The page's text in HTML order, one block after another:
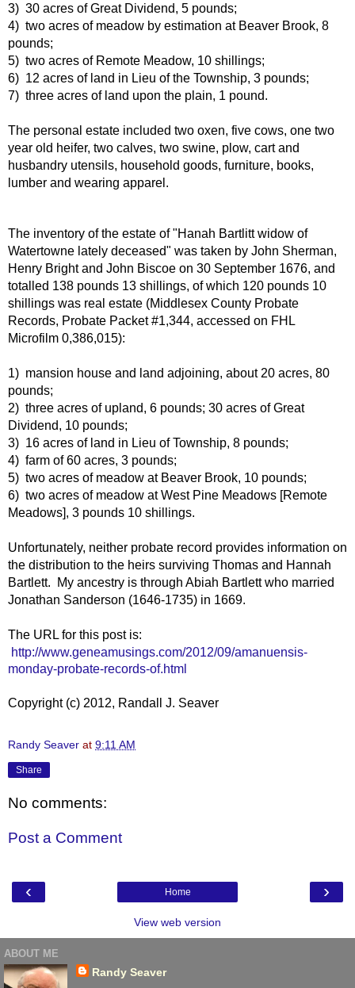
3) 30 acres of Great Dividend, 5 pounds;
4) two acres of meadow by estimation at Beaver Brook, 8
pounds;
5) two acres of Remote Meadow, 10 shillings;
6) 12 acres of land in Lieu of the Township, 3 pounds;
7) three acres of land upon the plain, 1 pound.
The personal estate included two oxen, five cows, one two
year old heifer, two calves, two swine, plow, cart and
husbandry utensils, household goods, furniture, books,
lumber and wearing apparel.
The inventory of the estate of "Hanah Bartlitt widow of
Watertowne lately deceased" was taken by John Sherman,
Henry Bright and John Biscoe on 30 September 1676, and
totalled 138 pounds 13 shillings, of which 120 pounds 10
shillings was real estate (Middlesex County Probate
Records, Probate Packet #1,344, accessed on FHL
Microfilm 0,386,015):
1) mansion house and land adjoining, about 20 acres, 80
pounds;
2) three acres of upland, 6 pounds; 30 acres of Great
Dividend, 10 pounds;
3) 16 acres of land in Lieu of Township, 8 pounds;
4) farm of 60 acres, 3 pounds;
5) two acres of meadow at Beaver Brook, 10 pounds;
6) two acres of meadow at West Pine Meadows [Remote
Meadows], 3 pounds 10 shillings.
Unfortunately, neither probate record provides information on
the distribution to the heirs surviving Thomas and Hannah
Bartlett. My ancestry is through Abiah Bartlett who married
Jonathan Sanderson (1646-1735) in 1669.
The URL for this post is:
http://www.geneamusings.com/2012/09/amanuensis-
monday-probate-records-of.html
Copyright (c) 2012, Randall J. Seaver
Randy Seaver at 9:11 AM
Share
No comments:
Post a Comment
‹ ›
Home
View web version
ABOUT ME
Randy Seaver